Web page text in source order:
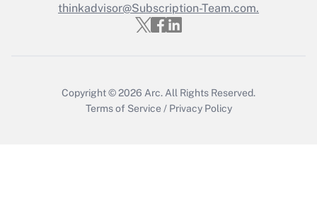
Get Answer
thinkadvisor@Subscription-Team.com.
Copyright © 2026 Arc. All Rights Reserved.
Terms of Service / Privacy Policy